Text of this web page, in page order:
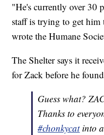
"He's currently over 30
staff is trying to get him
wrote the Humane
The Shelter says it
for Zack before he
Guess what?
Thanks to
#chonkycatinto a